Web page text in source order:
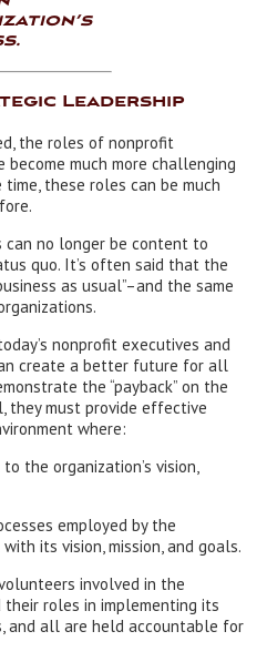
Leadership
the roles of nonprofit
much more challenging
these roles can be much
can no longer be content to
quo. It’s often said that the
as usual”–and the same
nonprofit executives and
create a better future for all
the “payback” on the
they must provide effective
where:
the organization’s vision,
employed by the
its vision, mission, and goals.
involved in the
roles in implementing its
and all are held accountable for